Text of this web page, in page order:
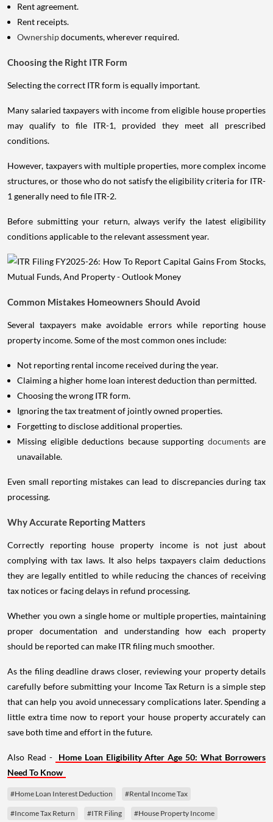
Rent agreement.
Rent receipts.
Ownershipdocuments, wherever required.
Choosing the Right ITR Form
Selecting the correct ITR form is equally important.
Many salaried taxpayers with income from eligible house properties
may qualify to file ITR-1, provided they meet all prescribed
conditions.
However, taxpayers with multiple properties, more complex income
structures, or those who do not satisfy the eligibility criteria for ITR-
1 generally need to file ITR-2.
Before submitting your return, always verify the latest eligibility
conditions applicable to the relevant assessment year.
Common Mistakes Homeowners Should Avoid
Several taxpayers make avoidable errors while reporting house
property income. Some of the most common ones include:
Not reporting rental income received during the year.
Claiming a higher home loan interest deduction than permitted.
Choosing the wrong ITR form.
Ignoring the tax treatment of jointly owned properties.
Forgetting to disclose additional properties.
Missing eligible deductions because supporting documents are
unavailable.
Even small reporting mistakes can lead to discrepancies during tax
processing.
Why Accurate Reporting Matters
Correctly reporting house property income is not just about
complying with tax laws. It also helps taxpayers claim deductions
they are legally entitled to while reducing the chances of receiving
tax notices or facing delays in refund processing.
Whether you own a single home or multiple properties, maintaining
proper documentation and understanding how each property
should be reported can make ITR filing much smoother.
As the filing deadline draws closer, reviewing your property details
carefully before submitting your Income Tax Return is a simple step
that can help you avoid unnecessary complications later. Spending a
little extra time now to report your house property accurately can
save both time and effort in the future.
Also Read -
Home Loan Eligibility After Age 50: What Borrowers
Need To Know
#Home Loan Interest Deduction #Rental Income Tax
#Income Tax Return #ITR Filing #House Property Income